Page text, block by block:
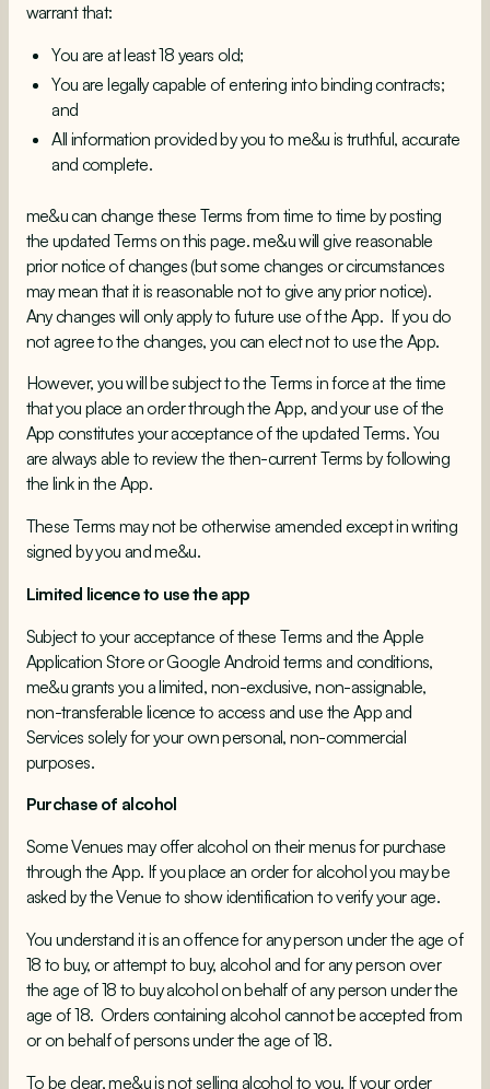
warrant that:
You are at least 18 years old;
You are legally capable of entering into binding contracts;
and
All information provided by you to me&u is truthful, accurate
and complete.
me&u can change these Terms from time to time by posting
the updated Terms on this page. me&u will give reasonable
prior notice of changes (but some changes or circumstances
may mean that it is reasonable not to give any prior notice).
Any changes will only apply to future use of the App. If you do
not agree to the changes, you can elect not to use the App.
However, you will be subject to the Terms in force at the time
that you place an order through the App, and your use of the
App constitutes your acceptance of the updated Terms. You
are always able to review the then-current Terms by following
the link in the App.
These Terms may not be otherwise amended except in writing
signed by you and me&u.
Limited licence to use the app
Subject to your acceptance of these Terms and the Apple
Application Store or Google Android terms and conditions,
me&u grants you a limited, non-exclusive, non-assignable,
non-transferable licence to access and use the App and
Services solely for your own personal, non-commercial
purposes.
Purchase of alcohol
Some Venues may offer alcohol on their menus for purchase
through the App. If you place an order for alcohol you may be
asked by the Venue to show identification to verify your age.
You understand it is an offence for any person under the age of
18 to buy, or attempt to buy, alcohol and for any person over
the age of 18 to buy alcohol on behalf of any person under the
age of 18. Orders containing alcohol cannot be accepted from
or on behalf of persons under the age of 18.
To be clear, me&u is not selling alcohol to you. If your order